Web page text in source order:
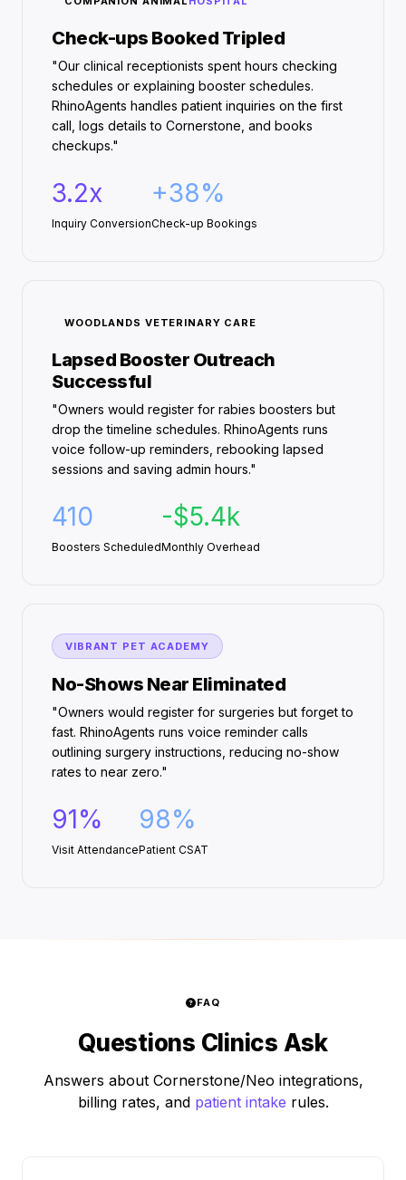
Check-ups Booked Tripled
"Our clinical receptionists spent hours checking
schedules or explaining booster schedules.
RhinoAgents handles patient inquiries on the first
call, logs details to Cornerstone, and books
checkups."
3.2x
Inquiry Conversion
+38%
Check-up Bookings
WOODLANDS VETERINARY CARE
Lapsed Booster Outreach
Successful
"Owners would register for rabies boosters but
drop the timeline schedules. RhinoAgents runs
voice follow-up reminders, rebooking lapsed
sessions and saving admin hours."
410
Boosters Scheduled
-$5.4k
Monthly Overhead
VIBRANT PET ACADEMY
No-Shows Near Eliminated
"Owners would register for surgeries but forget to
fast. RhinoAgents runs voice reminder calls
outlining surgery instructions, reducing no-show
rates to near zero."
91%
Visit Attendance
98%
Patient CSAT
FAQ
Questions Clinics Ask
Answers about Cornerstone/Neo integrations,
billing rates, and patient intake rules.